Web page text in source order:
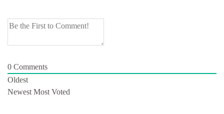
0 Comments
Oldest
Newest Most Voted